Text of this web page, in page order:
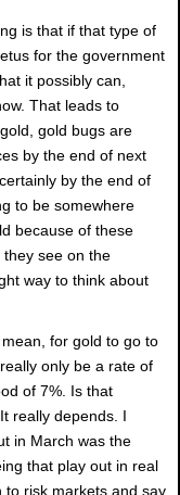
is that if that type of
for the government
it possibly can,
That leads to
gold bugs are
by the end of next
by the end of
to be somewhere
because of these
they see on the
way to think about
for gold to go to
only be a rate of
of 7%. Is that
really depends. I
in March was the
that play out in real
to risk markets and say